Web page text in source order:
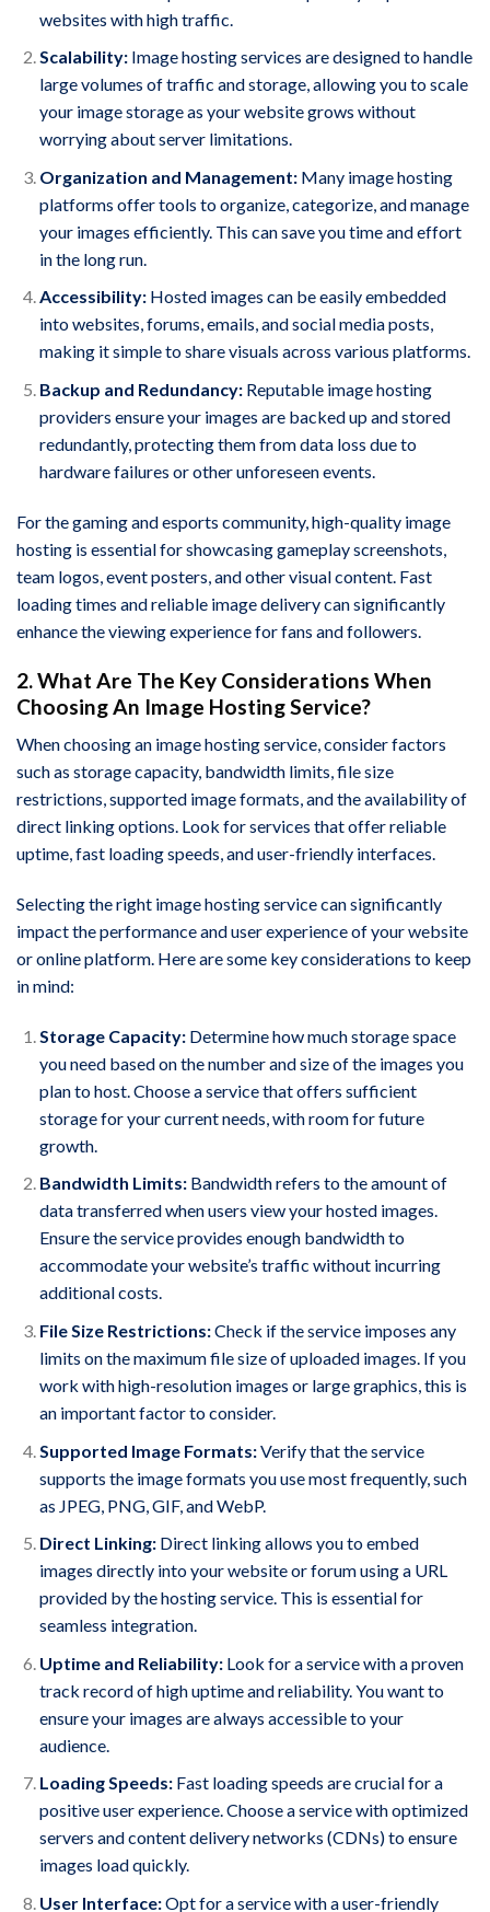
websites with high traffic.
Scalability:Image hosting services are designed to handle
large volumes of traffic and storage, allowing you to scale
your image storage as your website grows without
worrying about server limitations.
Organization and Management:Many image hosting
platforms offer tools to organize, categorize, and manage
your images efficiently. This can save you time and effort
in the long run.
Accessibility:Hosted images can be easily embedded
into websites, forums, emails, and social media posts,
making it simple to share visuals across various platforms.
Backup and Redundancy:Reputable image hosting
providers ensure your images are backed up and stored
redundantly, protecting them from data loss due to
hardware failures or other unforeseen events.
For the gaming and esports community, high-quality image
hosting is essential for showcasing gameplay screenshots,
team logos, event posters, and other visual content. Fast
loading times and reliable image delivery can significantly
enhance the viewing experience for fans and followers.
2. What Are The Key Considerations When
Choosing An Image Hosting Service?
When choosing an image hosting service, consider factors
such as storage capacity, bandwidth limits, file size
restrictions, supported image formats, and the availability of
direct linking options. Look for services that offer reliable
uptime, fast loading speeds, and user-friendly interfaces.
Selecting the right image hosting service can significantly
impact the performance and user experience of your website
or online platform. Here are some key considerations to keep
in mind:
Storage Capacity:Determine how much storage space
you need based on the number and size of the images you
plan to host. Choose a service that offers sufficient
storage for your current needs, with room for future
growth.
Bandwidth Limits:Bandwidth refers to the amount of
data transferred when users view your hosted images.
Ensure the service provides enough bandwidth to
accommodate your website’s traffic without incurring
additional costs.
File Size Restrictions:Check if the service imposes any
limits on the maximum file size of uploaded images. If you
work with high-resolution images or large graphics, this is
an important factor to consider.
Supported Image Formats:Verify that the service
supports the image formats you use most frequently, such
as JPEG, PNG, GIF, and WebP.
Direct Linking:Direct linking allows you to embed
images directly into your website or forum using a URL
provided by the hosting service. This is essential for
seamless integration.
Uptime and Reliability:Look for a service with a proven
track record of high uptime and reliability. You want to
ensure your images are always accessible to your
audience.
Loading Speeds:Fast loading speeds are crucial for a
positive user experience. Choose a service with optimized
servers and content delivery networks (CDNs) to ensure
images load quickly.
User Interface:Opt for a service with a user-friendly